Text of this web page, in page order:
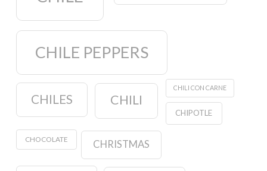
CHILE PEPPERS
CHILES CHILI
CHILI CON CARNE
CHIPOTLE
CHOCOLATE CHRISTMAS